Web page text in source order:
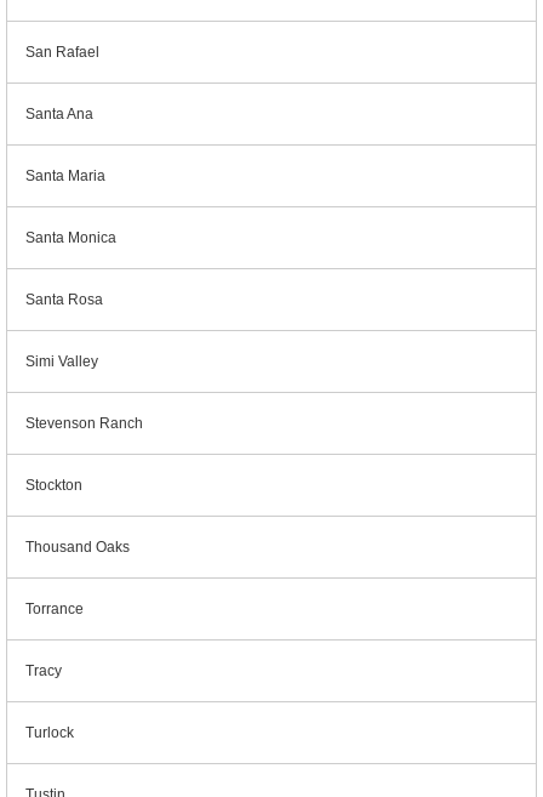
San Rafael
Santa Ana
Santa Maria
Santa Monica
Santa Rosa
Simi Valley
Stevenson Ranch
Stockton
Thousand Oaks
Torrance
Tracy
Turlock